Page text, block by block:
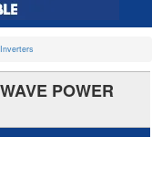
POWER